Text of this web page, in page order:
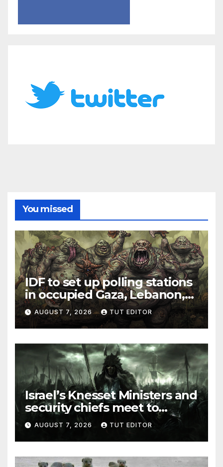
You missed
IDF to set up polling stations
in occupied Gaza, Lebanon,
and Syria for upcoming
elections in October
AUGUST 7, 2026 TUT EDITOR
Israel’s Knesset Ministers and
security chiefs meet to
discuss ‘defiance’ of POTUS
Trump’s Gaza roadmap by
resuming strikes
AUGUST 7, 2026 TUT EDITOR